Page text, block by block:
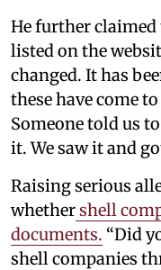
He further
listed on the
changed. It has
these have come
Someone told us
it. We saw it and
Raising serious
whethershell
documents. “Did
shell companies